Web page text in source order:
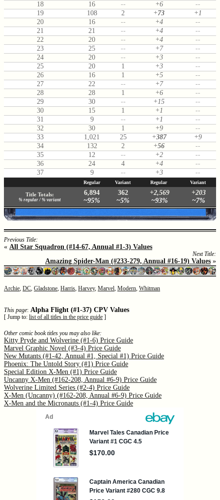
18
16 -- +6
--
19
108 2 +73
+1
20
16 -- +4
--
21
21 -- +4
--
22
20 -- +4
--
23
25 -- +7
--
24
20 -- +3
--
25
20 1 +3
--
26
16 1 +5
--
27
22 -- +7
--
28
28 1 +6
--
29
30 -- +15
--
30
15 1 +1
--
31
9 -- +1
--
32
30 1 +9
--
33
1,021 25 +387
+9
34
132 2 +56
--
35
12 -- +2
--
36
24 4 +4
--
37
9 -- +3 --
Regular Variant Regular Variant
Title Totals:
% regular / % variant
6,894
~95%
362
~5%
+2,569
~93%
+203
~7%
Previous Title:
« All Star Squadron (#14-67, Annual #1-3) Values
Next Title:
Amazing Spider-Man (#233-279, Annual #16-19) Values »
Archie, DC, Gladstone, Harris, Harvey, Marvel, Modern, Whitman
This page: Alpha Flight (#1-37) CPV Values
[ Jump to: list of all titles in the price guide
Other comic book titles you may also like:
Kitty Pryde and Wolverine (#1-6) Price Guide
Marvel Graphic Novel (#3-4) Price Guide
New Mutants (#1-42, Annual #1, Special #1) Price Guide
Phoenix: The Untold Story (#1) Price Guide
Special Edition X-Men (#1) Price Guide
Uncanny X-Men (#162-208, Annual #6-9) Price Guide
Wolverine Limited Series (#2-4) Price Guide
X-Men (Uncanny) (#162-208, Annual #6-9) Price Guide
X-Men and the Micronauts (#1-4) Price Guide